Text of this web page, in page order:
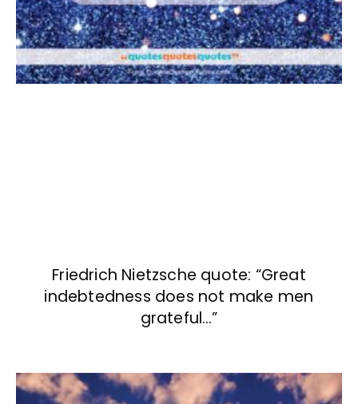
Friedrich Nietzsche quote: “Great
indebtedness does not make men
grateful…”